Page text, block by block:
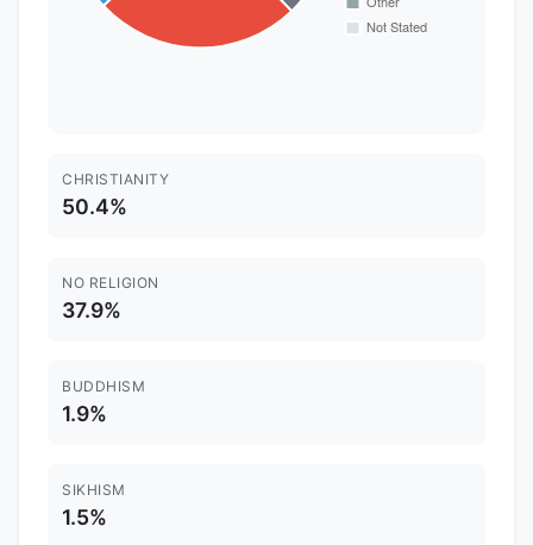
CHRISTIANITY
50.4%
NO RELIGION
37.9%
BUDDHISM
1.9%
SIKHISM
1.5%